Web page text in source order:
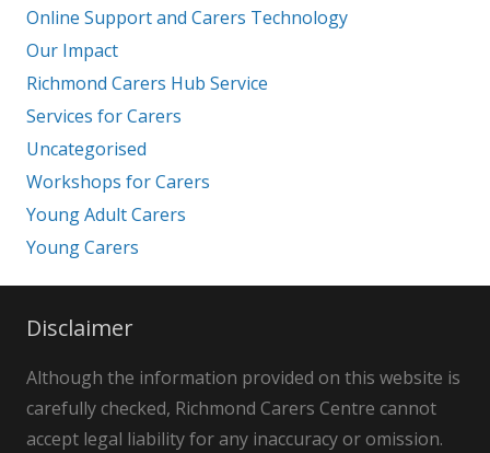
Online Support and Carers Technology
Our Impact
Richmond Carers Hub Service
Services for Carers
Uncategorised
Workshops for Carers
Young Adult Carers
Young Carers
Disclaimer
Although the information provided on this website is
carefully checked, Richmond Carers Centre cannot
accept legal liability for any inaccuracy or omission.